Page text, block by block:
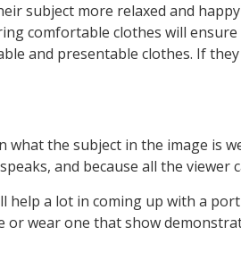
subject more relaxed and
comfortable clothes will
and presentable clothes. If
the subject in the image is
and because all the
a lot in coming up with a
wear one that show